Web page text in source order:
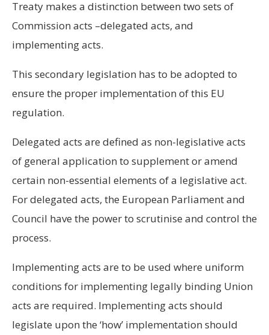
Treaty makes a distinction between two sets of
Commission acts –delegated acts, and
implementing acts.
This secondary legislation has to be adopted to
ensure the proper implementation of this EU
regulation.
Delegated acts are defined as non-legislative acts
of general application to supplement or amend
certain non-essential elements of a legislative act.
For delegated acts, the European Parliament and
Council have the power to scrutinise and control the
process.
Implementing acts are to be used where uniform
conditions for implementing legally binding Union
acts are required. Implementing acts should
legislate upon the ‘how’ implementation should